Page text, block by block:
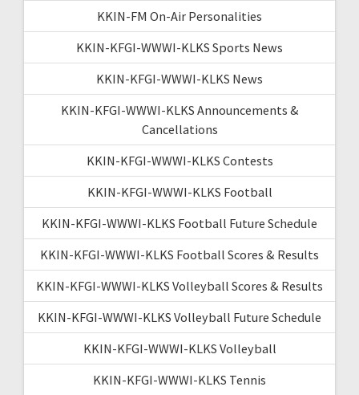
KKIN-FM On-Air Personalities
KKIN-KFGI-WWWI-KLKS Sports News
KKIN-KFGI-WWWI-KLKS News
KKIN-KFGI-WWWI-KLKS Announcements &
Cancellations
KKIN-KFGI-WWWI-KLKS Contests
KKIN-KFGI-WWWI-KLKS Football
KKIN-KFGI-WWWI-KLKS Football Future Schedule
KKIN-KFGI-WWWI-KLKS Football Scores & Results
KKIN-KFGI-WWWI-KLKS Volleyball Scores & Results
KKIN-KFGI-WWWI-KLKS Volleyball Future Schedule
KKIN-KFGI-WWWI-KLKS Volleyball
KKIN-KFGI-WWWI-KLKS Tennis